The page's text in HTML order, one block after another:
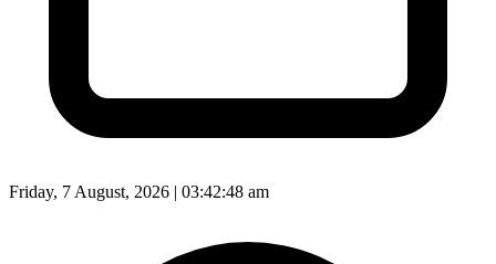
Friday, 7 August, 2026 | 03:42:50 am